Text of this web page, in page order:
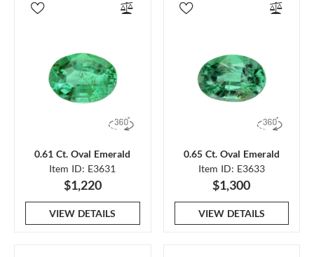
0.61 Ct. Oval Emerald
Item ID: E3631
$1,220
VIEW DETAILS
0.65 Ct. Oval Emerald
Item ID: E3633
$1,300
VIEW DETAILS